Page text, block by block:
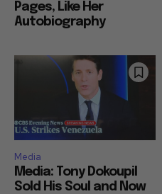
Pages, Like Her
Autobiography
Media
Media: Tony Dokoupil
Sold His Soul and Now